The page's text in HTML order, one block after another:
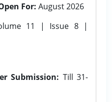
For: August 2026
11 | Issue 8 |
Submission: Till 31-